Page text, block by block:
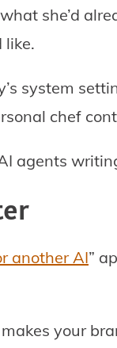
she’d
like.
system
chef
agents
another AI”
your